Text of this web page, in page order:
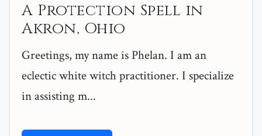
A Protection Spell in
Akron, Ohio
Greetings, my name is Phelan. I am an
eclectic white witch practitioner. I specialize
in assisting m...